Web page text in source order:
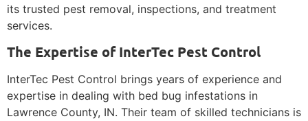
its trusted pest removal, inspections, and treatment
services.
The Expertise of InterTec Pest Control
InterTec Pest Control brings years of experience and
expertise in dealing with bed bug infestations in
Lawrence County, IN. Their team of skilled technicians is